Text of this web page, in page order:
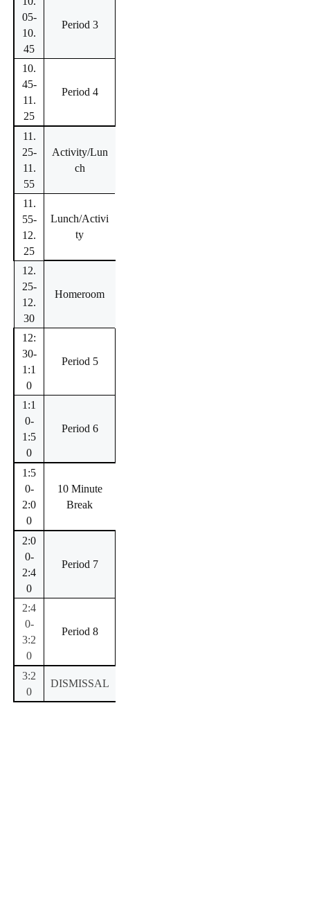
05-
10.
45
Period 3
10.
45-
11.
25
Period 4
11.
25-
11.
55
Activity/Lun
ch
11.
55-
12.
25
Lunch/Activi
ty
12.
25-
12.
30
Homeroom
12:
30-
1:1
0
Period 5
1:1
0-
1:5
0
Period 6
1:5
0-
2:0
0
10 Minute
Break
2:0
0-
2:4
0
Period 7
2:4
0-
3:2
0
Period 8
3:2
0
DISMISSAL